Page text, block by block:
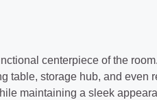
centerpiece of the
storage hub, and even
maintaining a sleek